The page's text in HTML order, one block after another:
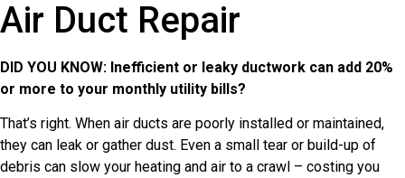
Air Duct Repair
DID YOU KNOW: Inefficient or leaky ductwork can add 20%
or more to your monthly utility bills?
That’s right. When air ducts are poorly installed or maintained,
they can leak or gather dust. Even a small tear or build-up of
debris can slow your heating and air to a crawl – costing you